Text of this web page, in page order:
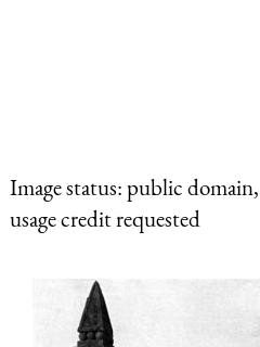
Image status:public domain,
usage credit requested